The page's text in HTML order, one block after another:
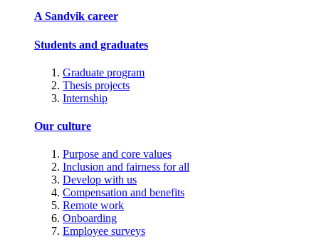
A Sandvik career
Students and graduates
Graduate program
Thesis projects
Internship
Our culture
Purpose and core values
Inclusion and fairness for all
Develop with us
Compensation and benefits
Remote work
Onboarding
Employee surveys